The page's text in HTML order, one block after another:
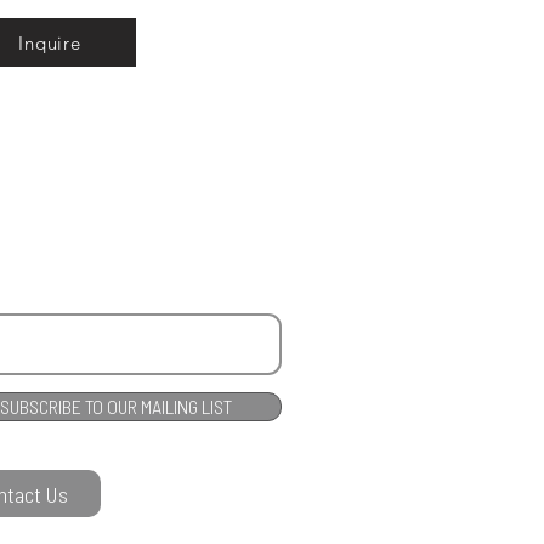
Inquire
SUBSCRIBE TO OUR MAILING LIST
Us